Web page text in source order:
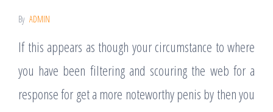
By ADMIN
If this appears as though your circumstance to where
you have been filtering and scouring the web for a
response for get a more noteworthy penis by then you